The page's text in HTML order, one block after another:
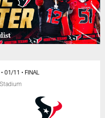
• 01/11 • FINAL